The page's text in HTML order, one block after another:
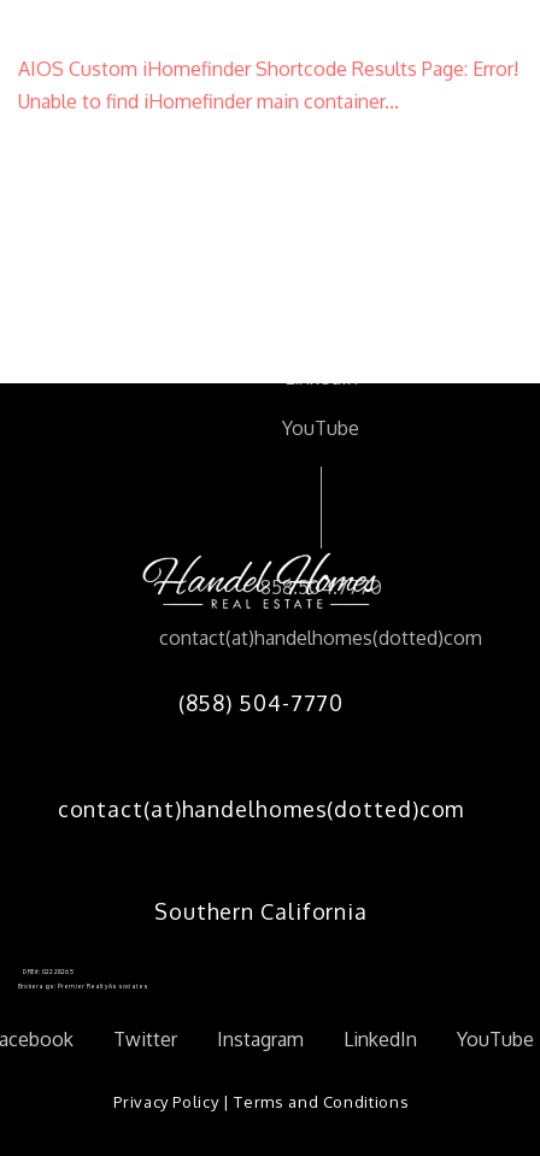
LinkedIn
YouTube
858.504.7770
contact(at)handelhomes(dotted)com
AIOS Custom iHomefinder Shortcode Results Page: Error!
Unable to find iHomefinder main container...
(858) 504-7770
contact(at)handelhomes(dotted)com
Southern California
DRE#: 02228265
Brokerage: Premier Realty Associates
Twitter Instagram LinkedIn YouTube
Privacy Policy|Terms and Conditions